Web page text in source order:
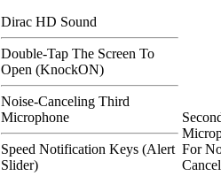
Dirac HD Sound
Double-Tap The Screen To
Open (KnockON)
Noise-Canceling Third
Microphone
Speed Notification Keys (Alert
Slider)
For